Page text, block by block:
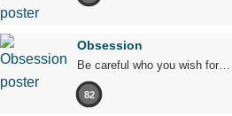
Obsession
Be careful who you wish for…
82